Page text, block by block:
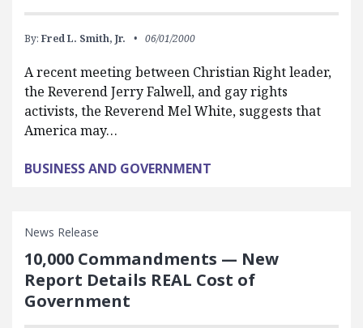
By: Fred L. Smith, Jr. 06/01/2000
A recent meeting between Christian Right leader,
the Reverend Jerry Falwell, and gay rights
activists, the Reverend Mel White, suggests that
America may…
BUSINESS AND GOVERNMENT
News Release
10,000 Commandments — New
Report Details REAL Cost of
Government